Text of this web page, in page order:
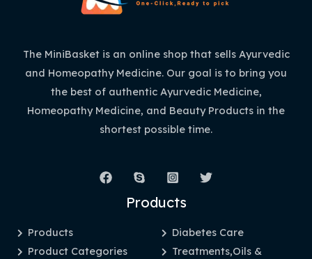
The MiniBasket is an online shop that sells Ayurvedic
and Homeopathy Medicine. Our goal is to bring you
the best of authentic Ayurvedic Medicine,
Homeopathy Medicine, and Beauty Products in the
shortest possible time.
Products
Products
Product Categories
Diabetes Care
Treatments,Oils &